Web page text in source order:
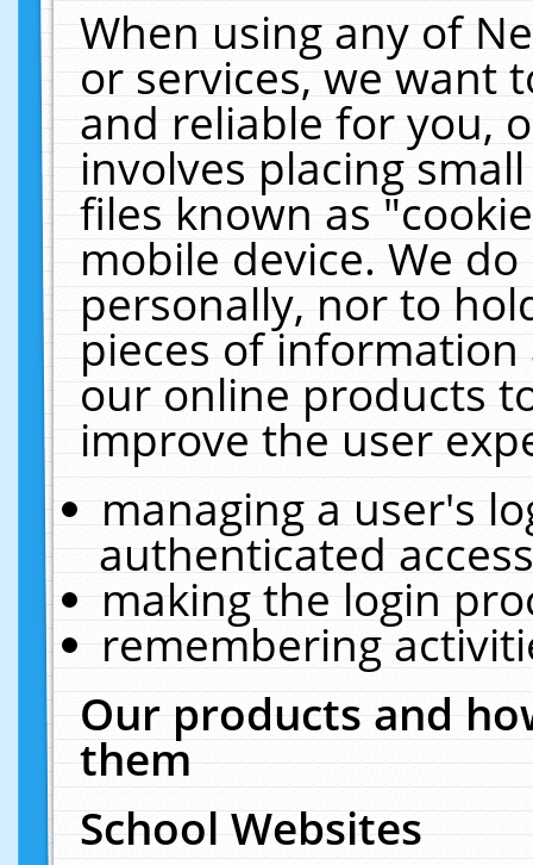
When using any of
or services, we want
and reliable for you,
involves placing
files known as
mobile device. We
personally, nor to
pieces of
our online products
improve the user
managing a user's
authenticated
making the login
remembering
Our products and
them
School Websites